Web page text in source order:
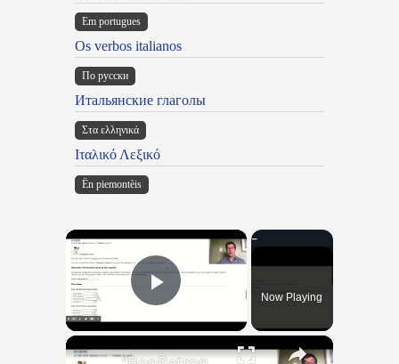
Em portugues
Os verbos italianos
По русски
Итальянские глаголы
Στα ελληνικά
Ιταλικό Λεξικό
Ën piemontèis
×
Play VideoNow Playing
×